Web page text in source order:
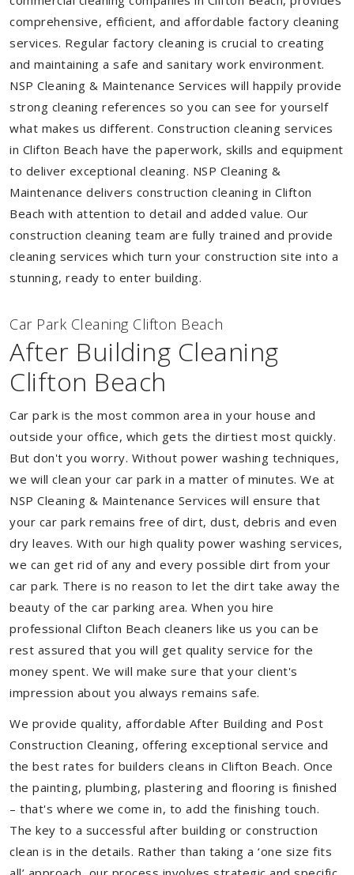
comprehensive, efficient, and affordable factory cleaning
services. Regular factory cleaning is crucial to creating
and maintaining a safe and sanitary work environment.
NSP Cleaning & Maintenance Services will happily provide
strong cleaning references so you can see for yourself
what makes us different. Construction cleaning services
in Clifton Beach have the paperwork, skills and equipment
to deliver exceptional cleaning. NSP Cleaning &
Maintenance delivers construction cleaning in Clifton
Beach with attention to detail and added value. Our
construction cleaning team are fully trained and provide
cleaning services which turn your construction site into a
stunning, ready to enter building.
Car Park Cleaning Clifton Beach
After Building Cleaning
Clifton Beach
Car park is the most common area in your house and
outside your office, which gets the dirtiest most quickly.
But don't you worry. Without power washing techniques,
we will clean your car park in a matter of minutes. We at
NSP Cleaning & Maintenance Services will ensure that
your car park remains free of dirt, dust, debris and even
dry leaves. With our high quality power washing services,
we can get rid of any and every possible dirt from your
car park. There is no reason to let the dirt take away the
beauty of the car parking area. When you hire
professional Clifton Beach cleaners like us you can be
rest assured that you will get quality service for the
money spent. We will make sure that your client's
impression about you always remains safe.
We provide quality, affordable After Building and Post
Construction Cleaning, offering exceptional service and
the best rates for builders cleans in Clifton Beach. Once
the painting, plumbing, plastering and flooring is finished
– that's where we come in, to add the finishing touch.
The key to a successful after building or construction
clean is in the details. Rather than taking a ‘one size fits